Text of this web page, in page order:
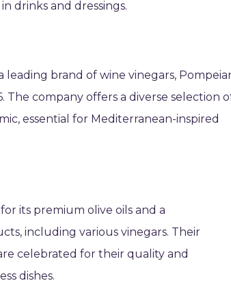
drinks and dressings.
leading brand of wine vinegars,
The company offers a diverse selection
essential for Mediterranean-inspired
its premium olive oils and a
including various vinegars. Their
celebrated for their quality and
dishes.